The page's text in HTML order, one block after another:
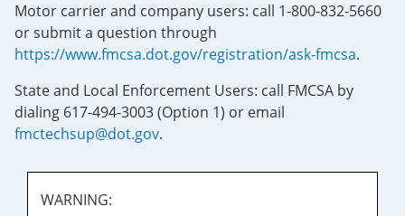
Motor carrier and company users: call 1-800-832-5660
or submit a question through
https://www.fmcsa.dot.gov/registration/ask-fmcsa.
State and Local Enforcement Users: call FMCSA by
dialing 617-494-3003 (Option 1) or email
fmctechsup@dot.gov.
WARNING: